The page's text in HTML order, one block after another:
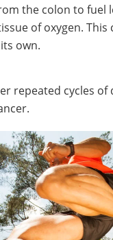
the colon to fuel
of oxygen. This
own.
repeated cycles